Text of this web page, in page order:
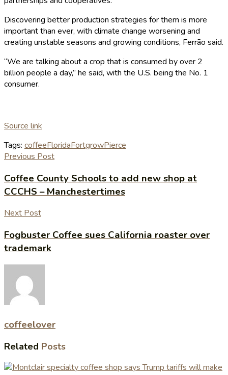
Discovering better production strategies for them is more
important than ever, with climate change worsening and
creating unstable seasons and growing conditions, Ferrão said.
“We are talking about a crop that is consumed by over 2
billion people a day,” he said, with the U.S. being the No. 1
consumer.
Source link
Tags: coffeeFloridaFortgrowPierce
Previous Post
Coffee County Schools to add new shop at
CCCHS – Manchestertimes
Next Post
Fogbuster Coffee sues California roaster over
trademark
coffeelover
Related Posts